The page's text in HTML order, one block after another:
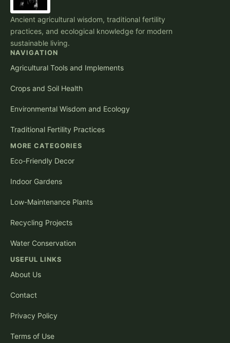
Ancient agricultural wisdom, traditional fertility
practices, and ecological knowledge for modern
sustainable living.
NAVIGATION
Agricultural Tools and Implements
Crops and Soil Health
Environmental Wisdom and Ecology
Traditional Fertility Practices
MORE CATEGORIES
Eco-Friendly Decor
Indoor Gardens
Low-Maintenance Plants
Recycling Projects
Water Conservation
USEFUL LINKS
About Us
Contact
Privacy Policy
Terms of Use